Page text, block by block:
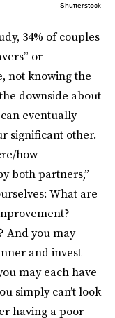
Shutterstock
34% of couples
or
not knowing the
downside about
eventually
significant other.
how
both partners,”
What are
And you may
and invest
may each have
simply can’t look
having a poor